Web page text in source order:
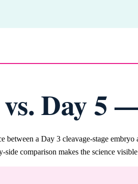
Day 5
between a Day 3 cleavage-stage
side comparison makes the science